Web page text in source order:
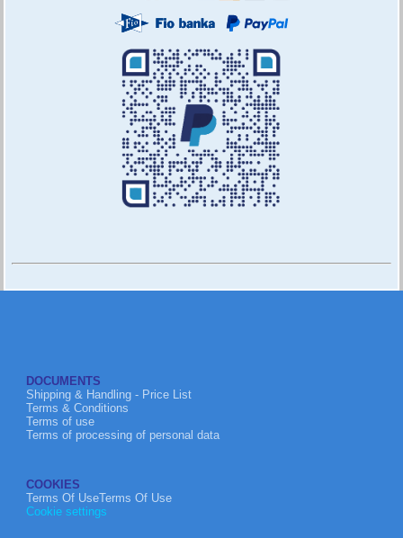
DOCUMENTS
Shipping & Handling - Price List
Terms & Conditions
Terms of use
Terms of processing of personal data
COOKIES
Terms Of UseTerms Of Use
Cookie settings